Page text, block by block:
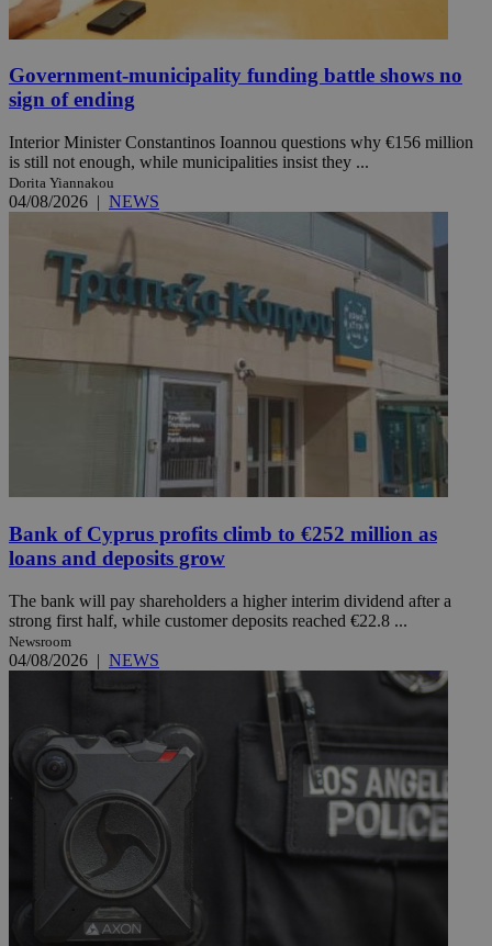
Government-municipality funding battle shows no
sign of ending
Interior Minister Constantinos Ioannou questions why €156 million
is still not enough, while municipalities insist they ...
Dorita Yiannakou
04/08/2026 | NEWS
Bank of Cyprus profits climb to €252 million as
loans and deposits grow
The bank will pay shareholders a higher interim dividend after a
strong first half, while customer deposits reached €22.8 ...
Newsroom
04/08/2026 | NEWS